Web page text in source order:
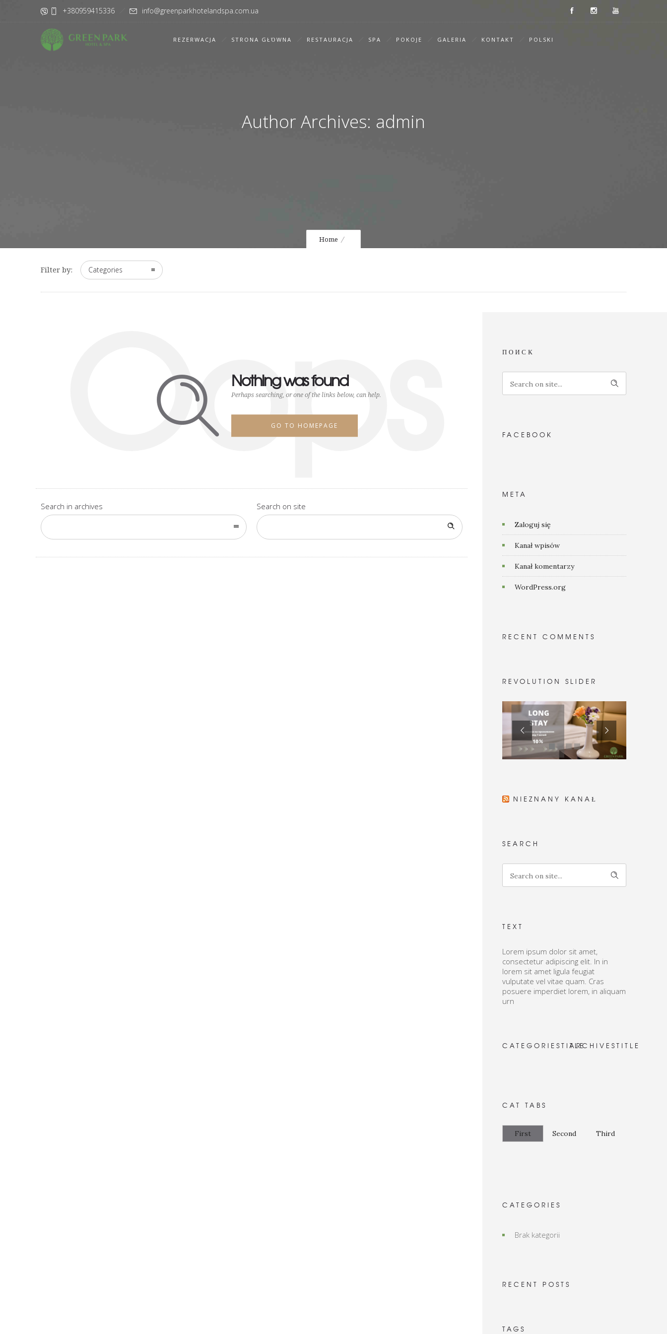
+380959415336 info@greenparkhotelandspa.com.ua
REZERWACJA STRONA GŁΌWNA RESTAURACJA SPA POKOJE GALERIA KONTAKT POLSKI
Author Archives: admin
Home
Filter by: Categories
Oops
Nothing was found
Perhaps searching, or one of the links below, can help.
GO TO HOMEPAGE
Search in archives Search on site
ПОИСК
FACEBOOK
META
Zaloguj się
Kanał wpisów
Kanał komentarzy
WordPress.org
RECENT COMMENTS
REVOLUTION SLIDER
NIEZNANY KANAŁ
SEARCH
TEXT
Lorem ipsum dolor sit amet,
consectetur adipiscing elit. In in
lorem sit amet ligula feugiat
vulputate vel vitae quam. Cras
posuere imperdiet lorem, in aliquam
urn
CATEGORIESTITLEARCHIVESTITLE
CAT TABS
First Second Third
CATEGORIES
Brak kategorii
RECENT POSTS
TAGS